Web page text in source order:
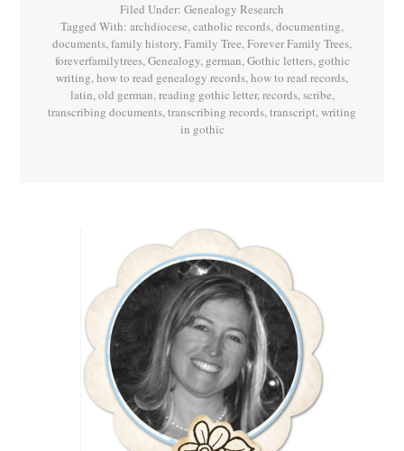
Filed Under: Genealogy Research
Tagged With: archdiocese,catholic records,documenting,
documents,family history,Family Tree,Forever Family Trees,
foreverfamilytrees,Genealogy, german,Gothic letters, gothic
writing,how to read genealogy records,how to read records,
latin,old german,reading gothic letter,records,scribe,
transcribing documents,transcribing records,transcript,writing
in gothic